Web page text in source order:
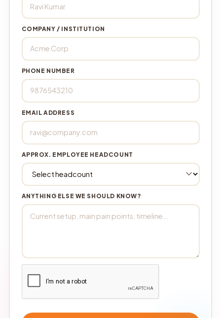
COMPANY / INSTITUTION
PHONE NUMBER
EMAIL ADDRESS
APPROX. EMPLOYEE HEADCOUNT
ANYTHING ELSE WE SHOULD KNOW?